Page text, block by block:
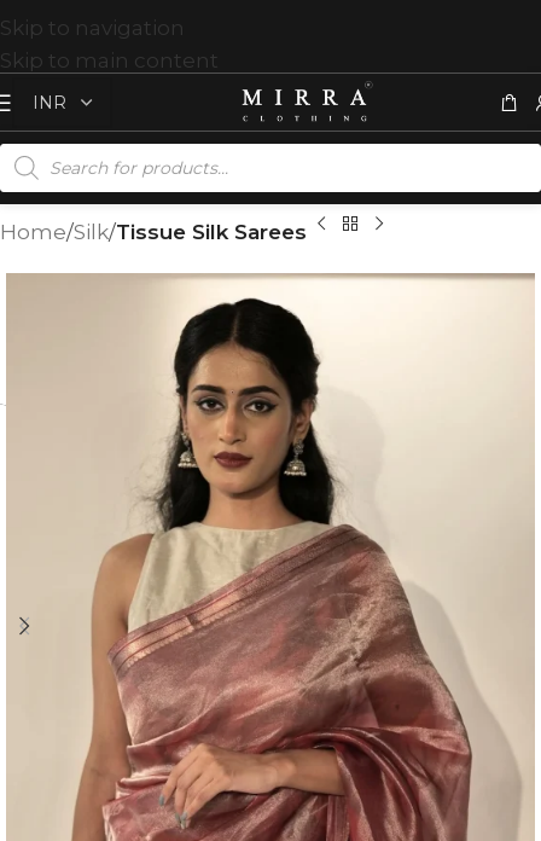
Skip to navigation
Skip to main content
Home Silk Tissue Silk Sarees